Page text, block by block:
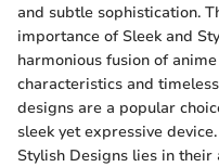
and subtle sophistication.
importance of Sleek and
harmonious fusion of
characteristics and
designs are a popular
sleek yet expressive
Stylish Designs lies in